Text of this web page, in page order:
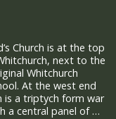
Church is at the top
next to the
Whitchurch
At the west end
is a triptych form war
a central panel of …